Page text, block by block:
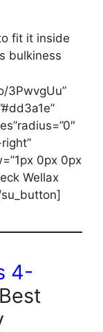
fit it inside
bulkiness
3PwvgUu”
0px 0px
Wellax
4-